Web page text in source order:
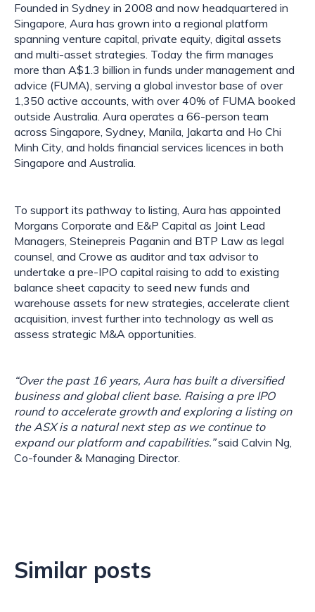
Founded in Sydney in 2008 and now headquartered in
Singapore, Aura has grown into a regional platform
spanning venture capital, private equity, digital assets
and multi-asset strategies. Today the firm manages
more than A$1.3 billion in funds under management and
advice (FUMA), serving a global investor base of over
1,350 active accounts, with over 40% of FUMA booked
outside Australia. Aura operates a 66-person team
across Singapore, Sydney, Manila, Jakarta and Ho Chi
Minh City, and holds financial services licences in both
Singapore and Australia.
To support its pathway to listing, Aura has appointed
Morgans Corporate and E&P Capital as Joint Lead
Managers, Steinepreis Paganin and BTP Law as legal
counsel, and Crowe as auditor and tax advisor to
undertake a pre-IPO capital raising to add to existing
balance sheet capacity to seed new funds and
warehouse assets for new strategies, accelerate client
acquisition, invest further into technology as well as
assess strategic M&A opportunities.
“Over the past 16 years, Aura has built a diversified
business and global client base. Raising a pre IPO
round to accelerate growth and exploring a listing on
the ASX is a natural next step as we continue to
expand our platform and capabilities.”said Calvin Ng,
Co-founder & Managing Director.
Similar posts